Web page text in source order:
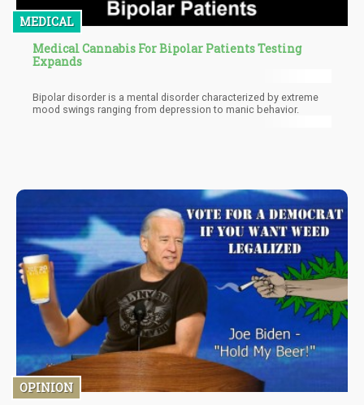
MEDICAL
Medical Cannabis For Bipolar Patients Testing
Expands
Bipolar disorder is a mental disorder characterized by extreme
mood swings ranging from depression to manic behavior.
OPINION